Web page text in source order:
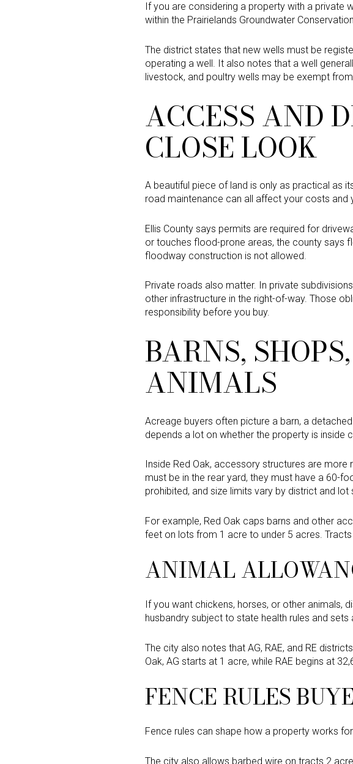
If you are considering a property with a private
within the Prairielands Groundwater
The district states that new wells must be
operating a well. It also notes that a well
livestock, and poultry wells may be exempt
ACCESS AND
CLOSE LOOK
A beautiful piece of land is only as practical as
road maintenance can all affect your costs and
Ellis County says permits are required for
or touches flood-prone areas, the county says
floodway construction is not allowed.
Private roads also matter. In private
other infrastructure in the right-of-way. Those
responsibility before you buy.
BARNS,
ANIMALS
Acreage buyers often picture a barn, a
depends a lot on whether the property is inside
Inside Red Oak, accessory structures are
must be in the rear yard, they must have a 60-
prohibited, and size limits vary by district and lot
For example, Red Oak caps barns and other
feet on lots from 1 acre to under 5 acres.
ANIMAL
If you want chickens, horses, or other animals,
husbandry subject to state health rules and
The city also notes that AG, RAE, and RE
Oak, AG starts at 1 acre, while RAE begins at
FENCE RULES
Fence rules can shape how a property works
The city also allows barbed wire on tracts 2